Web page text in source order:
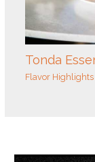
Tonda
Flavor Highlights